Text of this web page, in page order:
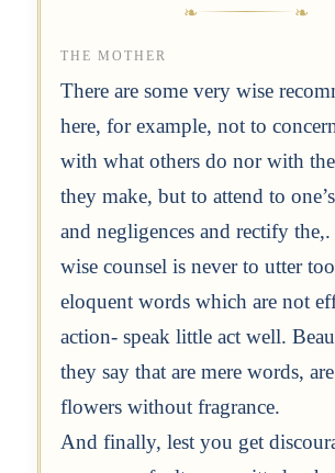
THE MOTHER
There are some very wise
here, for example, not to
with what others do nor with
they make, but to attend to
and negligences and rectify
wise counsel is never to utter
eloquent words which are not
action- speak little act well.
they say that are mere words,
flowers without fragrance.
And finally, lest you get